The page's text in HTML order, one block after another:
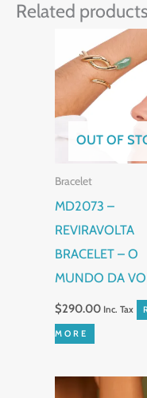
Related products
OUT OF
Bracelet
MD2073 –
REVIRAVOLTA
BRACELET – O
MUNDO DA
$290.00 Inc. Tax
MORE